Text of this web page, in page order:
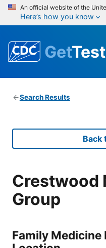
An official website of the
Here’s how you know
Get
Search Results
Back
Crestwood
Group
Family